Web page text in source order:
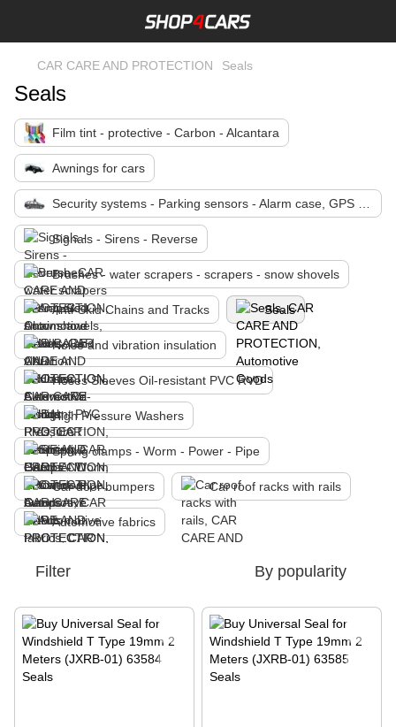
CAR CARE AND PROTECTION Seals
Seals
Film tint - protective - Carbon - Alcantara
Awnings for cars
Signals - Sirens - Reverse
Brushes - water scrapers - scrapers - snow shovels
Anti-Skid Chains and Tracks Seals
Noise and vibration insulation
Hoses Sleeves Oil-resistant PVC RVD
High Pressure Washers
Spring clamps - Worm - Power - Pipe
Car door bumpers Car roof racks with rails
Automotive fabrics
Filter By popularity